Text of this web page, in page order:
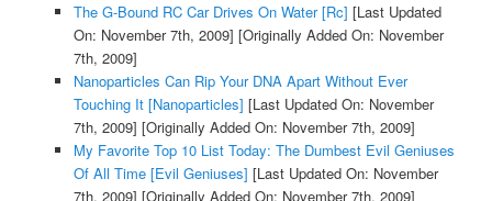
The G-Bound RC Car Drives On Water [Rc] [Last Updated
On: November 7th, 2009] [Originally Added On: November
7th, 2009]
Nanoparticles Can Rip Your DNA Apart Without Ever
Touching It [Nanoparticles] [Last Updated On: November
7th, 2009] [Originally Added On: November 7th, 2009]
My Favorite Top 10 List Today: The Dumbest Evil Geniuses
Of All Time [Evil Geniuses] [Last Updated On: November
7th, 2009] [Originally Added On: November 7th, 2009]